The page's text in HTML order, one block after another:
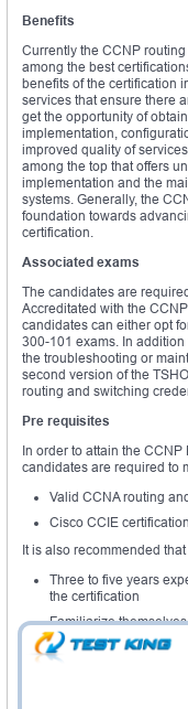
Benefits
Currently the CCNP
among the best
benefits of the certification
services that ensure there
get the opportunity of
implementation,
improved quality of
among the top that offers
implementation and the
systems. Generally, the
foundation towards
certification.
Associated exams
The candidates are
Accreditated with the
candidates can either opt
300-101 exams. In
the troubleshooting or
second version of the
routing and switching
Pre requisites
In order to attain the
candidates are required to
Valid CCNA routing
Cisco CCIE certification
It is also recommended
Three to five years
the certification
Familiarize
CCNP route training
Examination overview